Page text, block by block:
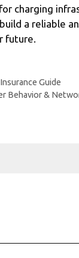
charging
a reliable
future.
Guide
Behavior &